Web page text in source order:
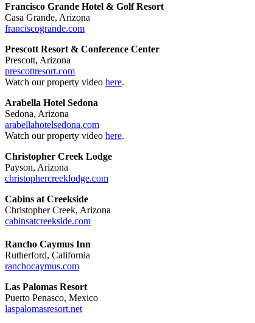
Francisco Grande Hotel & Golf Resort
Casa Grande, Arizona
franciscogrande.com
Prescott Resort & Conference Center
Prescott, Arizona
prescottresort.com
Watch our property video here.
Arabella Hotel Sedona
Sedona, Arizona
arabellahotelsedona.com
Watch our property video here.
Christopher Creek Lodge
Payson, Arizona
christophercreeklodge.com
Cabins at Creekside
Christopher Creek, Arizona
cabinsatcreekside.com
Rancho Caymus Inn
Rutherford, California
ranchocaymus.com
Las Palomas Resort
Puerto Penasco, Mexico
laspalomasresort.net